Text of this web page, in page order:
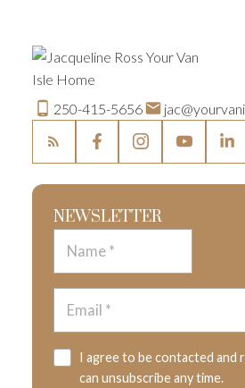
250-415-5656
NEWSLETTER
I agree to be contacted and
can unsubscribe any time.